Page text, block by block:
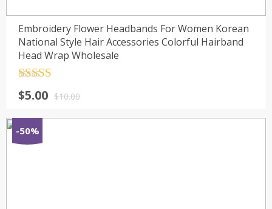
Embroidery Flower Headbands For Women Korean
National Style Hair Accessories Colorful Hairband
Head Wrap Wholesale
out of 5$10.00
$5.00
-50%